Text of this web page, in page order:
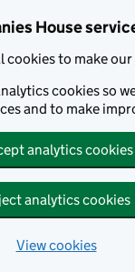
House
cookies to make
cookies so
and to make
analytics cookies
analytics cookies
View cookies